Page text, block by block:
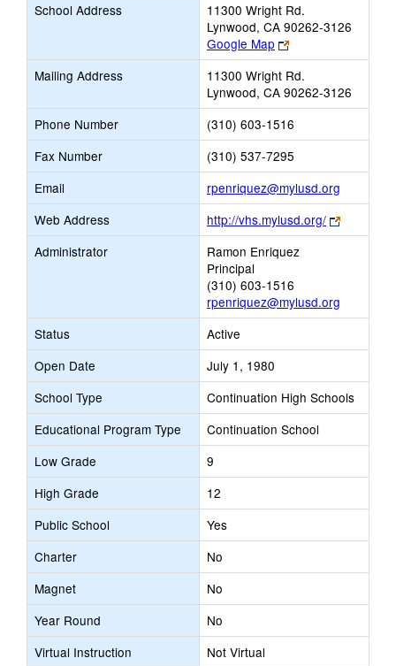
School Address
11300 Wright Rd.
Lynwood, CA 90262-3126
Google Map
Link
opens
new
browser
tab
Mailing Address
11300 Wright Rd.
Lynwood, CA 90262-3126
Phone Number
(310) 603-1516
Fax Number
(310) 537-7295
Email
rpenriquez@mylusd.org
opens
new
Email
Web Address http://vhs.mylusd.org/
Link
opens
Administrator
Ramon Enriquez
Principal
(310) 603-1516
rpenriquez@mylusd.org
Status
Active
Open Date
July 1, 1980
School Type
Continuation High Schools
Educational Program Type
Continuation School
Low Grade
9
High Grade
12
Public School
Yes
Charter
No
Magnet
No
Year Round
No
Virtual Instruction
Not Virtual